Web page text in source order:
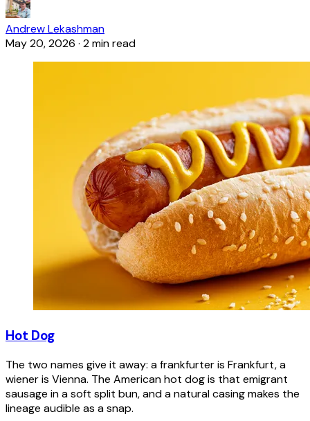
Andrew Lekashman
May 20, 2026 · 2 min read
Hot Dog
The two names give it away: a frankfurter is Frankfurt, a
wiener is Vienna. The American hot dog is that emigrant
sausage in a soft split bun, and a natural casing makes the
lineage audible as a snap.